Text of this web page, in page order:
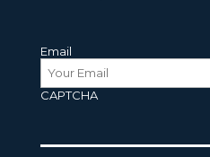
Email
CAPTCHA